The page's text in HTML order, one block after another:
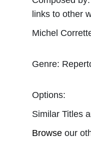
links to other
Michel
Genre:
Options:
Similar Titles
Browse our